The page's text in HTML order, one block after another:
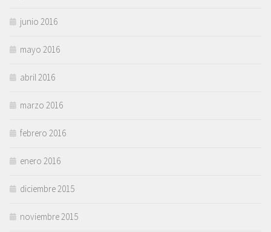
junio 2016
mayo 2016
abril 2016
marzo 2016
febrero 2016
enero 2016
diciembre 2015
noviembre 2015